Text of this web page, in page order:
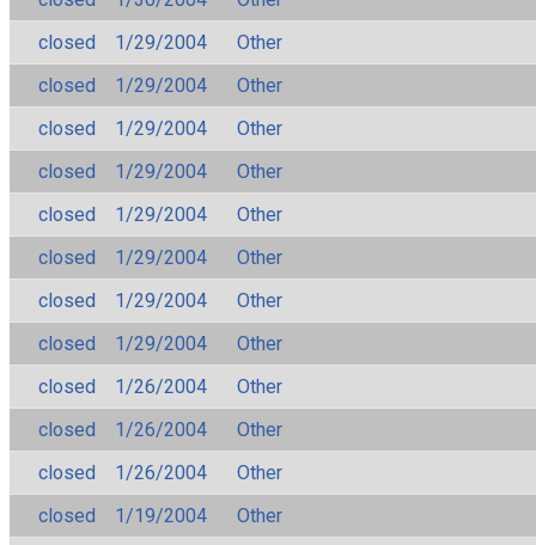
closed
1/29/2004
Other
closed
1/29/2004
Other
closed
1/29/2004
Other
closed
1/29/2004
Other
closed
1/29/2004
Other
closed
1/29/2004
Other
closed
1/29/2004
Other
closed
1/29/2004
Other
closed
1/26/2004
Other
closed
1/26/2004
Other
closed
1/26/2004
Other
closed
1/19/2004
Other